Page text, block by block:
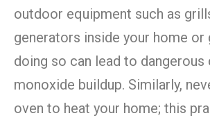
outdoor equipment such as
generators inside your home or
doing so can lead to dangerous
monoxide buildup. Similarly,
oven to heat your home; this